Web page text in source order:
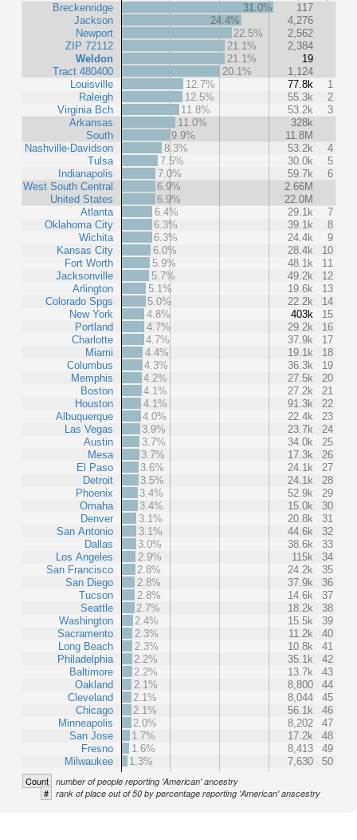
Breckenridge
Jackson
Newport
ZIP 72112
Weldon
Tract 480400
Louisville
Raleigh
Virginia Bch
Arkansas
South
Nashville-Davidson
Tulsa
Indianapolis
West South Central
United States
Atlanta
Oklahoma City
Wichita
Kansas City
Fort Worth
Jacksonville
Arlington
Colorado Spgs
New York
Portland
Charlotte
Miami
Columbus
Memphis
Boston
Houston
Albuquerque
Las Vegas
Austin
Mesa
El Paso
Detroit
Phoenix
Omaha
Denver
San Antonio
Dallas
Los Angeles
San Francisco
San Diego
Tucson
Seattle
Washington
Sacramento
Long Beach
Philadelphia
Baltimore
Oakland
Cleveland
Chicago
Minneapolis
San Jose
Fresno
Milwaukee
31.0%
117
24.4%
4,276
22.5%
2,562
21.1%
2,384
21.1%
19
20.1%
1,124
12.7%
77.8k
1
12.5%
55.3k
2
11.8%
53.2k
3
11.0%
328k
9.9%
11.8M
8.3%
53.2k
4
7.5%
30.0k
5
7.0%
59.7k
6
6.9%
2.66M
6.9%
22.0M
6.4%
29.1k
7
6.3%
39.1k
8
6.3%
24.4k
9
6.0%
28.4k
10
5.9%
48.1k
11
5.7%
49.2k
12
5.1%
19.6k
13
5.0%
22.2k
14
4.8%
403k
15
4.7%
29.2k
16
4.7%
37.9k
17
4.4%
19.1k
18
4.3%
36.3k
19
4.2%
27.5k
20
4.1%
27.2k
21
4.1%
91.3k
22
4.0%
22.4k
23
3.9%
23.7k
24
3.7%
34.0k
25
3.7%
17.3k
26
3.6%
24.1k
27
3.5%
24.1k
28
3.4%
52.9k
29
3.4%
15.0k
30
3.1%
20.8k
31
3.1%
44.6k
32
3.0%
38.6k
33
2.9%
115k
34
2.8%
24.2k
35
2.8%
37.9k
36
2.8%
14.6k
37
2.7%
18.2k
38
2.4%
15.5k
39
2.3%
11.2k
40
2.3%
10.8k
41
2.2%
35.1k
42
2.2%
13.7k
43
2.1%
8,800
44
2.1%
8,044
45
2.1%
56.1k
46
2.0%
8,202
47
1.7%
17.2k
48
1.6%
8,413
49
1.3%
7,630 50
Count number of people reporting 'American' ancestry
# rank of place out of 50 by percentage reporting 'American' anscestry